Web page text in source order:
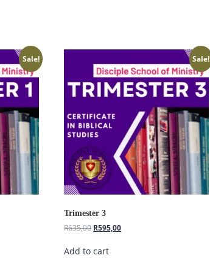
Sale! Sale!
Trimester 3
R635,00 R595,00
Add to cart